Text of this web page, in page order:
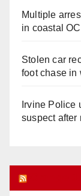
Multiple
in coastal OC
Stolen car
foot chase in
Irvine Police
suspect after